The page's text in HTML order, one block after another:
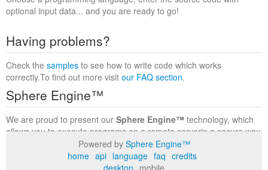
optional input data... and you are ready to go!
Having problems?
Check the samples to see how to write code which works
correctly.To find out more visit our FAQ section.
Sphere Engine™
We are proud to present our Sphere Engine™ technology, which
allows you to execute programs on a remote serverin a secure way
within a complete runtime environment. Visit the
to find out more.
Powered by Sphere Engine™
home api language faq credits
desktop mobile